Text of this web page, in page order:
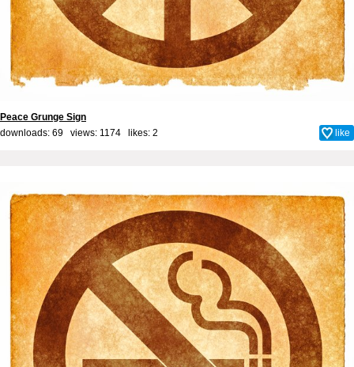
Peace Grunge Sign
downloads: 69 views: 1174 likes: 2 like